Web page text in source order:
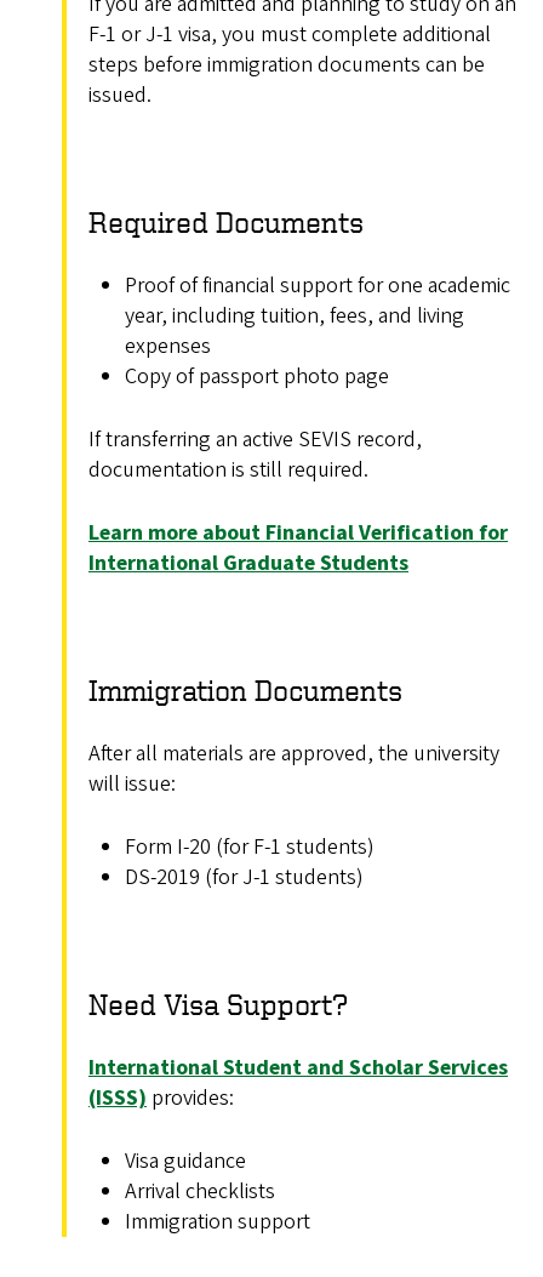
F-1 or J-1 visa, you must complete additional
steps before immigration documents can be
issued.
Required Documents
Proof of financial support for one academic
year, including tuition, fees, and living
expenses
Copy of passport photo page
If transferring an active SEVIS record,
documentation is still required.
Learn more about Financial Verification for
International Graduate Students
Immigration Documents
After all materials are approved, the university
will issue:
Form I-20 (for F-1 students)
DS-2019 (for J-1 students)
Need Visa Support?
International Student and Scholar Services
(ISSS) provides:
Visa guidance
Arrival checklists
Immigration support